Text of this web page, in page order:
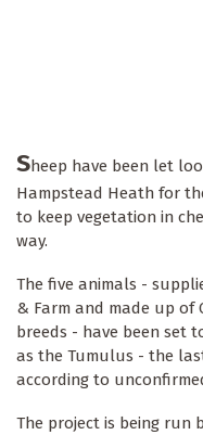
Sheep have been let
Hampstead Heath for
to keep vegetation in
way.
The five animals -
& Farm and made up
breeds - have been set
as the Tumulus - the
according to
The project is being run